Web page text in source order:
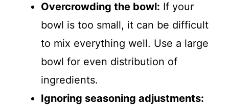
Overcrowding the bowl: If your
bowl is too small, it can be difficult
to mix everything well. Use a large
bowl for even distribution of
ingredients.
Ignoring seasoning adjustments: